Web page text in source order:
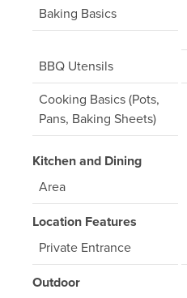
Baking Basics
BBQ Utensils
Cooking Basics (Pots,
Pans, Baking Sheets)
Full Kitchen
Microwave
Toaster
Kitchen and Dining
Area
Location Features
Private Entrance
Outdoor